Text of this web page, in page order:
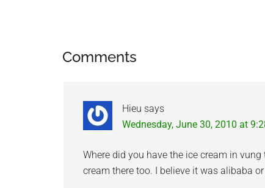
Reader
Comments
Hieu says
Wednesday, June 30, 2010 at
Where did you have the ice cream in
cream there too. I believe it was alibaba